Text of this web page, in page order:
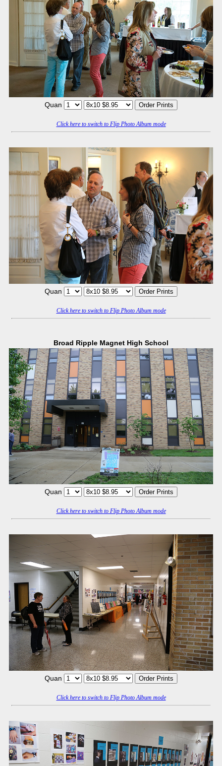
Quan
Click here to switch to Flip Photo Album mode
Quan
Click here to switch to Flip Photo Album mode
Broad Ripple Magnet High School
Quan
Click here to switch to Flip Photo Album mode
Quan
Click here to switch to Flip Photo Album mode